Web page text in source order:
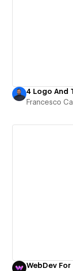
Francesco
WebDev